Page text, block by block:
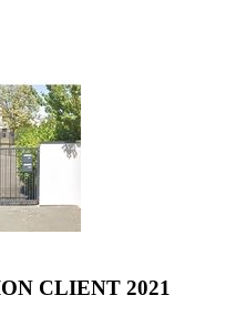
CLIENT 2021